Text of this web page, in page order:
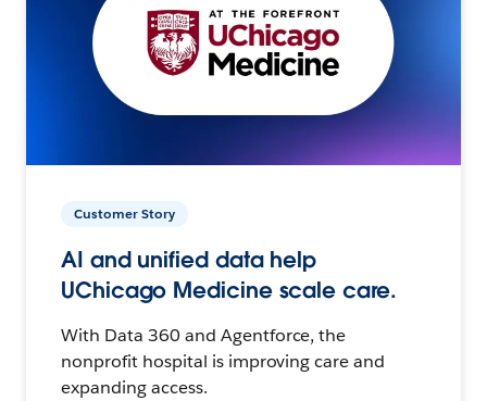
Customer Story
AI and unified data help
UChicago Medicine scale care.
With Data 360 and Agentforce, the
nonprofit hospital is improving care and
expanding access.